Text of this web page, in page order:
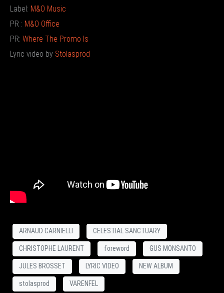
Label: M&O Music
PR : M&O Office
PR: Where The Promo Is
Lyric video by Stolasprod
ARNAUD CARNIELLI CELESTIAL SANCTUARY
CHRISTOPHE LAURENT foreword GUS MONSANTO
JULES BROSSET LYRIC VIDEO NEW ALBUM
stolasprod VARENFEL